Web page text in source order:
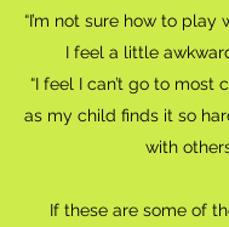
“I’m not sure how to
I feel a little
“I feel I can’t go to most
as my child finds it so
with
If these are some of